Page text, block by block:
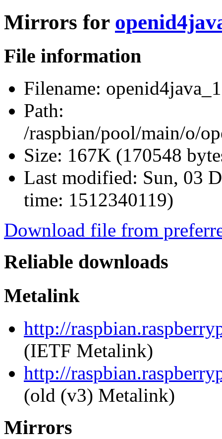
Mirrors for
File information
Filename:
Path:
/raspbian/pool/main/o/
Size: 167K (170548
Last modified: Sun, 03
time: 1512340119)
Download file from
Reliable downloads
Metalink
http://
(IETF Metalink)
http://
(old (v3) Metalink)
Mirrors